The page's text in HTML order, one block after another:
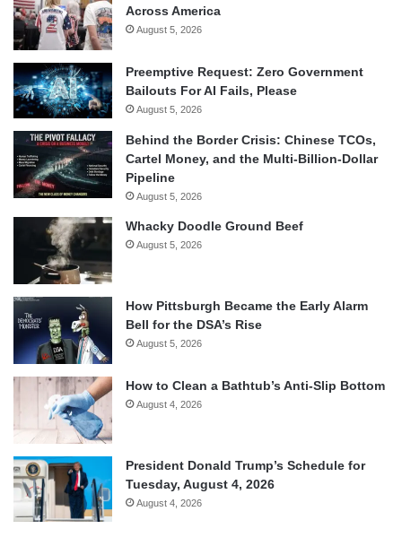
Across America
August 5, 2026
Preemptive Request: Zero Government
Bailouts For AI Fails, Please
August 5, 2026
Behind the Border Crisis: Chinese TCOs,
Cartel Money, and the Multi-Billion-Dollar
Pipeline
August 5, 2026
Whacky Doodle Ground Beef
August 5, 2026
How Pittsburgh Became the Early Alarm
Bell for the DSA’s Rise
August 5, 2026
How to Clean a Bathtub’s Anti-Slip Bottom
August 4, 2026
President Donald Trump’s Schedule for
Tuesday, August 4, 2026
August 4, 2026